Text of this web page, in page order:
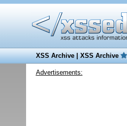
XSS Archive|XSS Archive
Advertisements: